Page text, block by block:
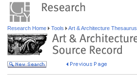
Research Home Tools Art & Architecture Thesaurus